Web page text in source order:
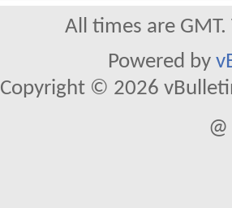
All times are
Powered by
Copyright © 2026